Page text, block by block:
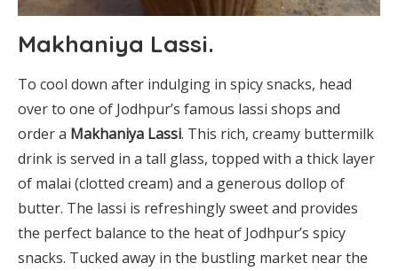
Makhaniya Lassi.
To cool down after indulging in spicy snacks, head
over to one of Jodhpur’s famous lassi shops and
order a Makhaniya Lassi. This rich, creamy buttermilk
drink is served in a tall glass, topped with a thick layer
of malai (clotted cream) and a generous dollop of
butter. The lassi is refreshingly sweet and provides
the perfect balance to the heat of Jodhpur’s spicy
snacks. Tucked away in the bustling market near the